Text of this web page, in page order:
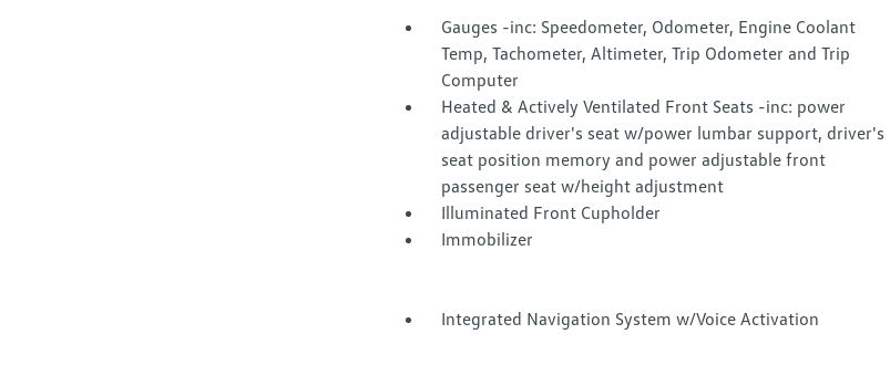
Gauges -inc: Speedometer, Odometer, Engine Coolant
Temp, Tachometer, Altimeter, Trip Odometer and Trip
Computer
Heated & Actively Ventilated Front Seats -inc: power
adjustable driver's seat w/power lumbar support, driver's
seat position memory and power adjustable front
passenger seat w/height adjustment
Illuminated Front Cupholder
Immobilizer
Integrated Navigation System w/Voice Activation